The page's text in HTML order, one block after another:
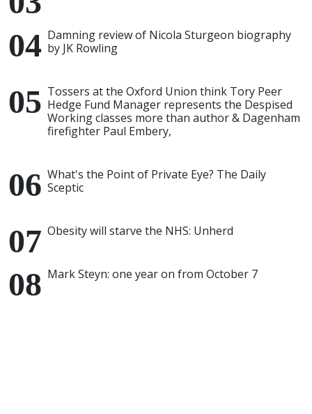
Damning review of Nicola Sturgeon biography
by JK Rowling
Tossers at the Oxford Union think Tory Peer
Hedge Fund Manager represents the Despised
Working classes more than author & Dagenham
firefighter Paul Embery,
What's the Point of Private Eye? The Daily
Sceptic
Obesity will starve the NHS: Unherd
Mark Steyn: one year on from October 7